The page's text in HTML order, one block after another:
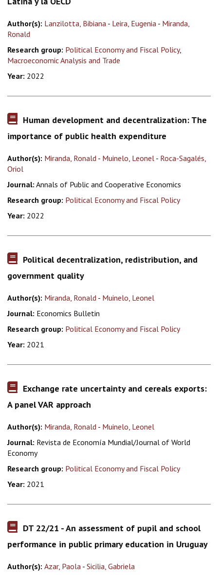
Author(s): Lanzilotta, Bibiana - Leira, Eugenia - Miranda,
Ronald
Research group: Political Economy and Fiscal Policy,
Macroeconomic Analysis and Trade
Year: 2022
Human development and decentralization: The
importance of public health expenditure
Author(s): Miranda, Ronald - Muinelo, Leonel - Roca-Sagalés,
Oriol
Journal: Annals of Public and Cooperative Economics
Research group: Political Economy and Fiscal Policy
Year: 2022
Political decentralization, redistribution, and
government quality
Author(s): Miranda, Ronald - Muinelo, Leonel
Journal: Economics Bulletin
Research group: Political Economy and Fiscal Policy
Year: 2021
Exchange rate uncertainty and cereals exports:
A panel VAR approach
Author(s): Miranda, Ronald - Muinelo, Leonel
Journal: Revista de Economía Mundial/Journal of World
Economy
Research group: Political Economy and Fiscal Policy
Year: 2021
DT 22/21 - An assessment of pupil and school
performance in public primary education in Uruguay
Author(s): Azar, Paola - Sicilia, Gabriela